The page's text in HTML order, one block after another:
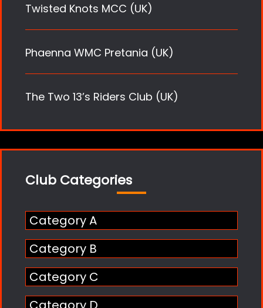
Twisted Knots MCC (UK)
Phaenna WMC Pretania (UK)
The Two 13’s Riders Club (UK)
Club Categories
Category A
Category B
Category C